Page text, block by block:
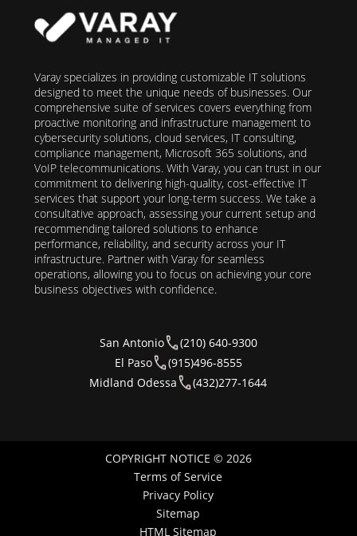
Varay specializes in providing customizable IT solutions
designed to meet the unique needs of businesses. Our
comprehensive suite of services covers everything from
proactive monitoring and infrastructure management to
cybersecurity solutions, cloud services, IT consulting,
compliance management, Microsoft 365 solutions, and
VoIP telecommunications. With Varay, you can trust in our
commitment to delivering high-quality, cost-effective IT
services that support your long-term success. We take a
consultative approach, assessing your current setup and
recommending tailored solutions to enhance
performance, reliability, and security across your IT
infrastructure. Partner with Varay for seamless
operations, allowing you to focus on achieving your core
business objectives with confidence.
San Antonio
(210) 640-9300
El Paso
(915)496-8555
Midland Odessa
(432)277-1644
COPYRIGHT NOTICE © 2026
Terms of Service
Privacy Policy
Sitemap
HTML Sitemap